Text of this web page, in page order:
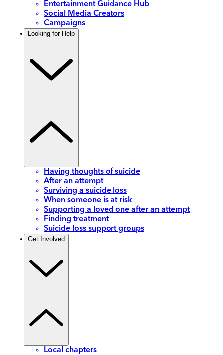
Entertainment Guidance Hub
Social Media Creators
Campaigns
Looking for Help
Having thoughts of suicide
After an attempt
Surviving a suicide loss
When someone is at risk
Supporting a loved one after an attempt
Finding treatment
Suicide loss support groups
Get Involved
Local chapters